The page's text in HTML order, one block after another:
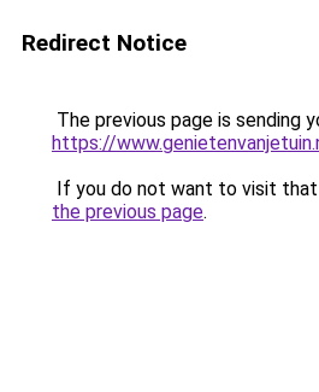
Redirect Notice
The previous page is sending
https://
If you do not want to visit that
the previous page.